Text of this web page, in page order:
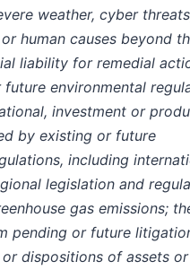
weather, cyber
human causes beyond
liability for remedial
environmental
investment or
by existing or future
including
legislation and
gas emissions;
pending or future
dispositions of assets